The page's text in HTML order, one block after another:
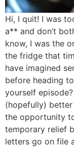
Hi, I quit! I was
a** and don’t
know, I was the
the fridge that
have imagined
before heading
yourself
(hopefully)
the opportunity
temporary relief
letters go on file